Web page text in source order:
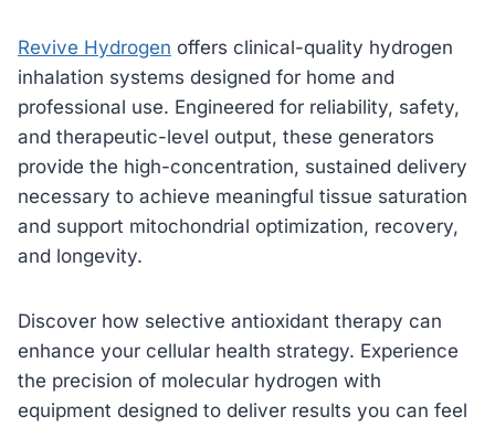
Revive Hydrogen offers clinical-quality hydrogen
inhalation systems designed for home and
professional use. Engineered for reliability, safety,
and therapeutic-level output, these generators
provide the high-concentration, sustained delivery
necessary to achieve meaningful tissue saturation
and support mitochondrial optimization, recovery,
and longevity.
Discover how selective antioxidant therapy can
enhance your cellular health strategy. Experience
the precision of molecular hydrogen with
equipment designed to deliver results you can feel